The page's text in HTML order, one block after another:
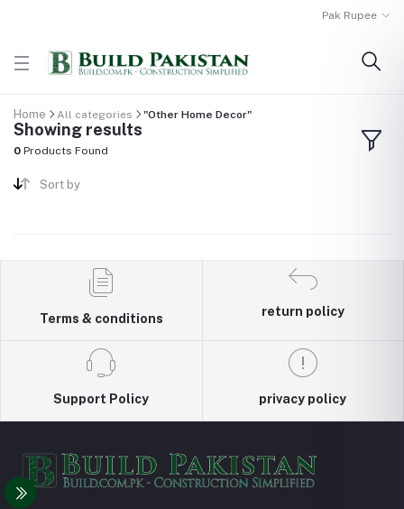
Pak Rupee
Home All categories "Other Home Decor"
Showing results
0 Products Found
Sort by
Terms & conditions
return policy
Support Policy privacy policy